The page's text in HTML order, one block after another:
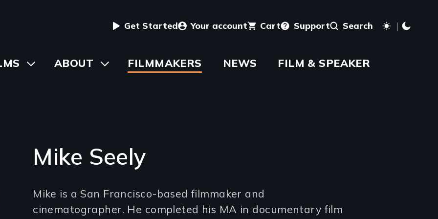
User
menu
Get Started Your account Cart Support Search
ToggleABOUT Toggle
submenu
FILMMAKERS NEWS FILM & SPEAKER
Mike Seely
(2-
Mike is a San Francisco-based filmmaker and
cinematographer. He completed his MA in documentary film